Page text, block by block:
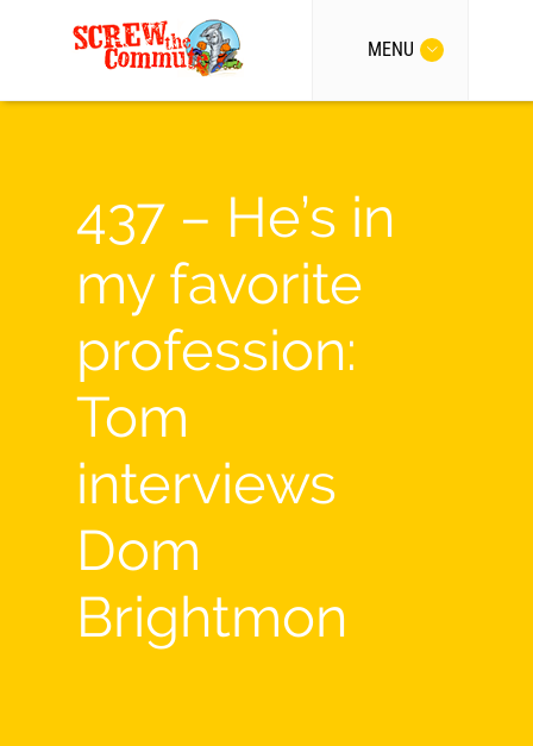
MENU
437 – He’s in
my favorite
profession:
Tom
interviews
Dom
Brightmon